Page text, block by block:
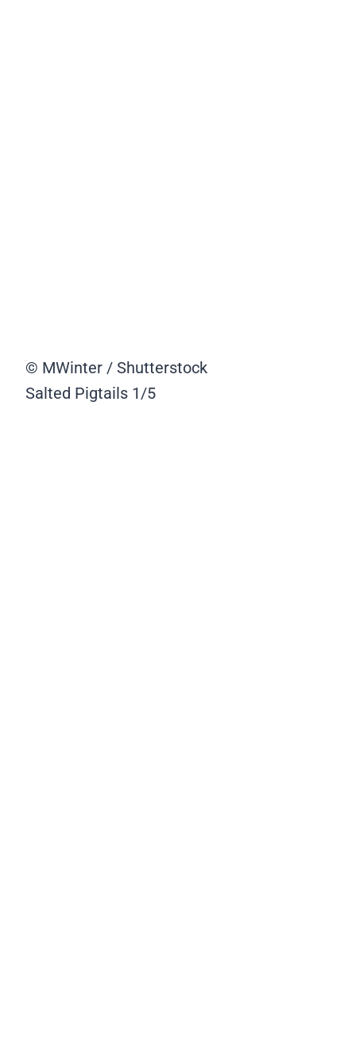
© MWinter / Shutterstock
Salted Pigtails 1/5